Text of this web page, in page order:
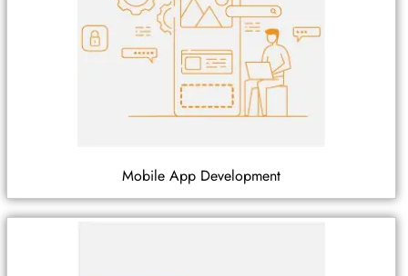
Mobile App Development